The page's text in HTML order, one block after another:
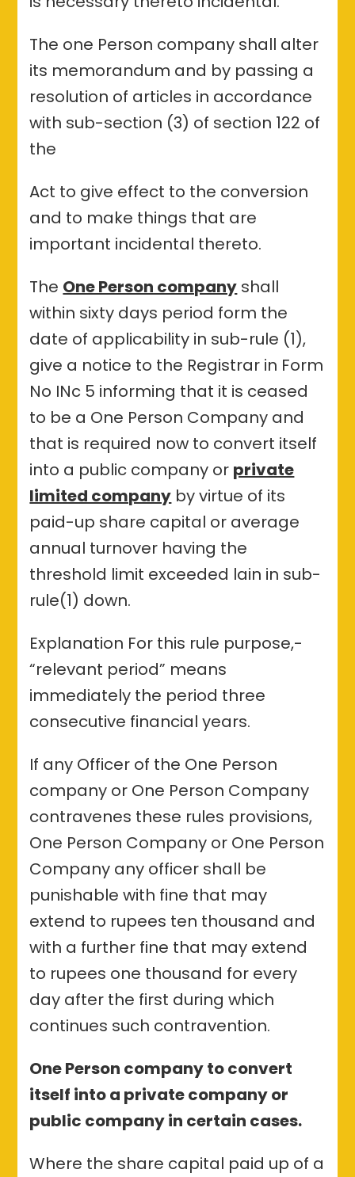
The one Person company shall alter
its memorandum and by passing a
resolution of articles in accordance
with sub-section (3) of section 122 of
the
Act to give effect to the conversion
and to make things that are
important incidental thereto.
The One Person company shall
within sixty days period form the
date of applicability in sub-rule (1),
give a notice to the Registrar in Form
No INc 5 informing that it is ceased
to be a One Person Company and
that is required now to convert itself
into a public company or private
limited company by virtue of its
paid-up share capital or average
annual turnover having the
threshold limit exceeded lain in sub-
rule(1) down.
Explanation For this rule purpose,-
“relevant period” means
immediately the period three
consecutive financial years.
If any Officer of the One Person
company or One Person Company
contravenes these rules provisions,
One Person Company or One Person
Company any officer shall be
punishable with fine that may
extend to rupees ten thousand and
with a further fine that may extend
to rupees one thousand for every
day after the first during which
continues such contravention.
One Person company to convert
itself into a private company or
public company in certain cases.
Where the share capital paid up of a